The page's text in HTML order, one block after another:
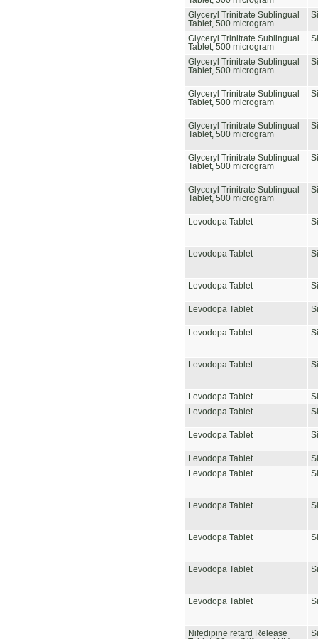
Glyceryl Trinitrate Sublingual
Tablet, 500 microgram
Glyceryl Trinitrate Sublingual
Tablet, 500 microgram
Glyceryl Trinitrate Sublingual
Tablet, 500 microgram
Glyceryl Trinitrate Sublingual
Tablet, 500 microgram
Glyceryl Trinitrate Sublingual
Tablet, 500 microgram
Glyceryl Trinitrate Sublingual
Tablet, 500 microgram
Glyceryl Trinitrate Sublingual
Tablet, 500 microgram
Levodopa Tablet
Levodopa Tablet
Levodopa Tablet
Levodopa Tablet
Levodopa Tablet
Levodopa Tablet
Levodopa Tablet
Levodopa Tablet
Levodopa Tablet
Levodopa Tablet
Levodopa Tablet
Levodopa Tablet
Levodopa Tablet
Levodopa Tablet
Levodopa Tablet
Nifedipine retard Release